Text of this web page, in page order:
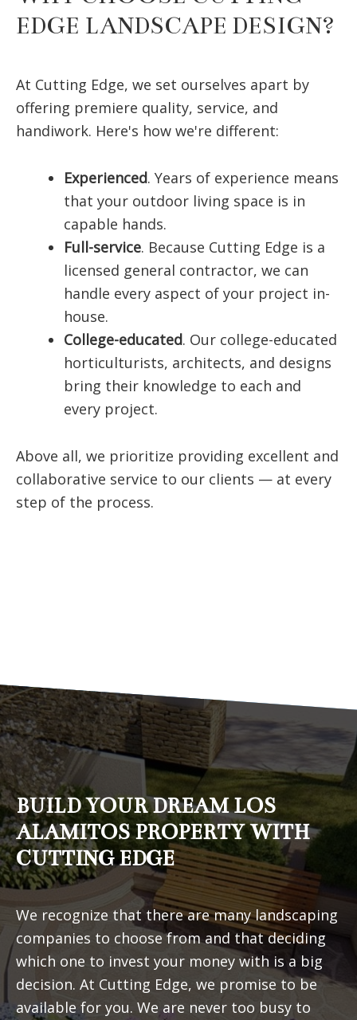
EDGE LANDSCAPE DESIGN?
At Cutting Edge, we set ourselves apart by
offering premiere quality, service, and
handiwork. Here's how we're different:
Experienced. Years of experience means
that your outdoor living space is in
capable hands.
Full-service. Because Cutting Edge is a
licensed general contractor, we can
handle every aspect of your project in-
house.
College-educated. Our college-educated
horticulturists, architects, and designs
bring their knowledge to each and
every project.
Above all, we prioritize providing excellent and
collaborative service to our clients — at every
step of the process.
BUILD YOUR DREAM LOS
ALAMITOS PROPERTY WITH
CUTTING EDGE
We recognize that there are many landscaping
companies to choose from and that deciding
which one to invest your money with is a big
decision. At Cutting Edge, we promise to be
available for you. We are never too busy to